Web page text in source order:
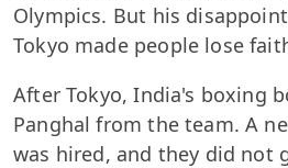
Olympics. But his
Tokyo made people lose
After Tokyo, India's boxing
Panghal from the team. A
was hired, and they did not